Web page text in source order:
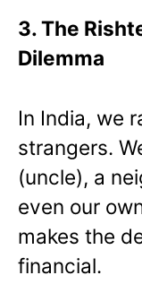
3. The
Dilemma
In India, we
strangers.
(uncle), a
even our
makes the
financial.